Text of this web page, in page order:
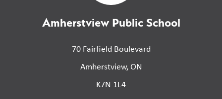
Amherstview Public School
70 Fairfield Boulevard
Amherstview, ON
K7N 1L4